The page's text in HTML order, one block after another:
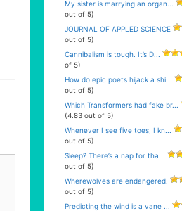
My sister is marrying an organ...
out of 5)
JOURNAL OF APPLED SCIENCE
out of 5)
Cannibalism is tough. It’s D...
of 5)
How do epic poets hijack a shi...
out of 5)
Which Transformers had fake br...
(4.83 out of 5)
Whenever I see five toes, I kn...
out of 5)
Sleep? There’s a nap for tha...
out of 5)
Wherewolves are endangered.
out of 5)
Predicting the wind is a vane ...